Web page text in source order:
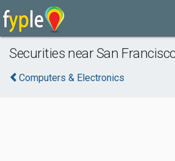
Securities near San
Computers & Electronics